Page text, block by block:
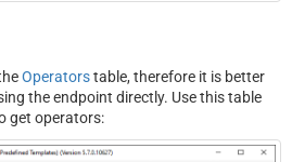
Operatorstable, therefore it is better
the endpoint directly. Use this table
get operators: